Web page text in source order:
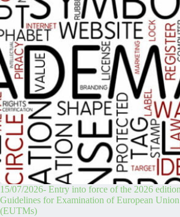
15/07/2026- Entry into force of the 2026
Guidelines for Examination of European
(EUTMs)